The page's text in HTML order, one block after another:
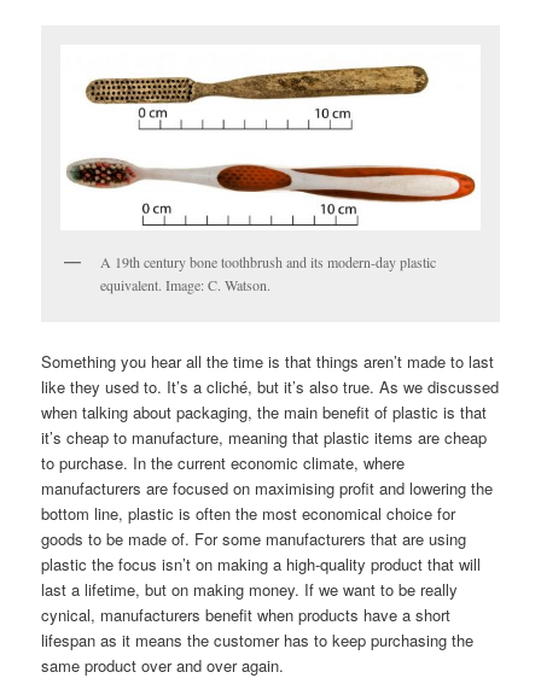
A 19th century bone toothbrush and its modern-day plastic
equivalent. Image: C. Watson.
Something you hear all the time is that things aren’t made to last
like they used to. It’s a cliché, but it’s also true. As we discussed
when talking about packaging, the main benefit of plastic is that
it’s cheap to manufacture, meaning that plastic items are cheap
to purchase. In the current economic climate, where
manufacturers are focused on maximising profit and lowering the
bottom line, plastic is often the most economical choice for
goods to be made of. For some manufacturers that are using
plastic the focus isn’t on making a high-quality product that will
last a lifetime, but on making money. If we want to be really
cynical, manufacturers benefit when products have a short
lifespan as it means the customer has to keep purchasing the
same product over and over again.